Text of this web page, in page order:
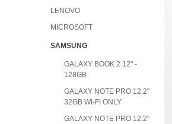
LENOVO
MICROSOFT
SAMSUNG
GALAXY BOOK 2 12" -
128GB
GALAXY NOTE PRO 12.2"
32GB WI-FI ONLY
GALAXY NOTE PRO 12.2"